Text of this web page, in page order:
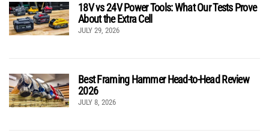
18V vs 24V Power Tools: What Our Tests Prove
About the Extra Cell
JULY 29, 2026
Best Framing Hammer Head-to-Head Review
2026
JULY 8, 2026